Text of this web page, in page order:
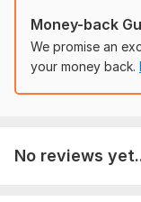
(Neat and
for future
Game-pass/
To get started, the
Money-back
We promise an
your money back.
No reviews